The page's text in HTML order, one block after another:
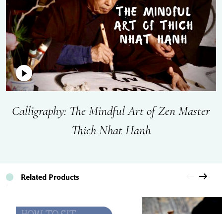
Calligraphy: The Mindful Art of Zen Master
Thich Nhat Hanh
Related Products